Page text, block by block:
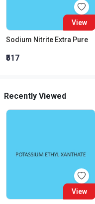
View
Sodium Nitrite Extra Pure
₹517
Recently Viewed
View